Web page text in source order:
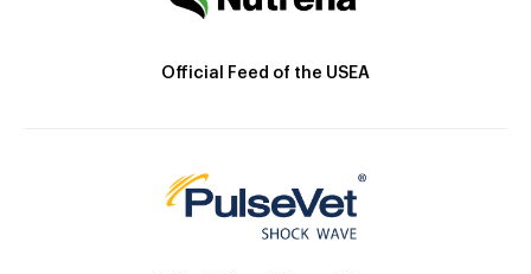
Official Feed of the USEA